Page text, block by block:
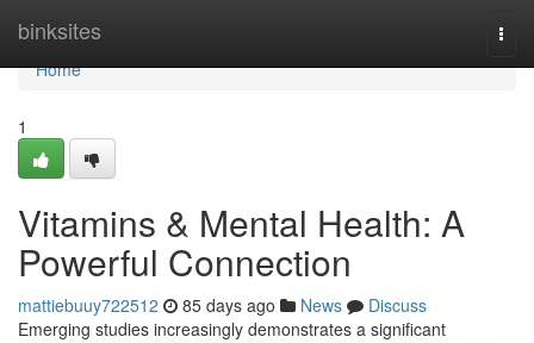
binksites
Home
Home
1
Vitamins & Mental Health: A
Powerful Connection
mattiebuuy722512 85 days ago News
Discuss
Emerging studies increasingly demonstrates a significant